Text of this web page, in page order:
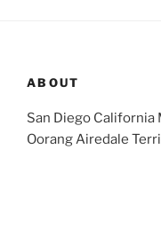
ABOUT
San Diego California
Oorang Airedale